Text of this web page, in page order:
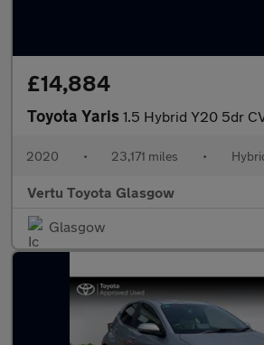
£14,884
Toyota Yaris 1.5 Hybrid Y20 5dr CVT [Bi-tone/Nav]
2020 • 23,171 miles •
Vertu Toyota Glasgow
Glasgow